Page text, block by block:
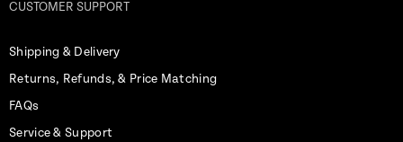
CUSTOMER SUPPORT
Shipping & Delivery
Returns, Refunds, & Price Matching
FAQs
Service & Support